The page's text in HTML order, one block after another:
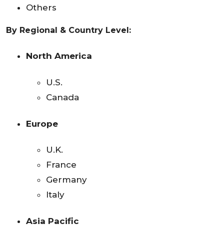
Others
By Regional & Country Level:
North America
U.S.
Canada
Europe
U.K.
France
Germany
Italy
Asia Pacific